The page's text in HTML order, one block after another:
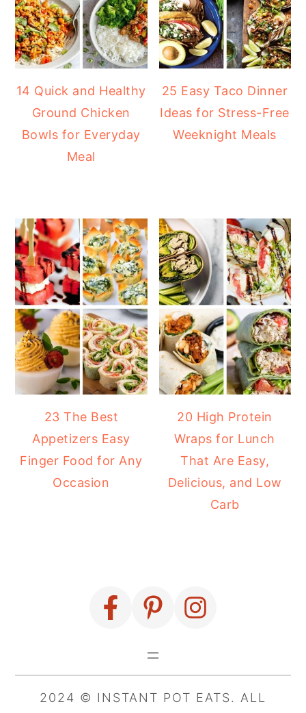
14 Quick and Healthy
Ground Chicken
Bowls for Everyday
Meal
25 Easy Taco Dinner
Ideas for Stress-Free
Weeknight Meals
23 The Best
Appetizers Easy
Finger Food for Any
Occasion
20 High Protein
Wraps for Lunch
That Are Easy,
Delicious, and Low
Carb
2024 © INSTANT POT EATS. ALL